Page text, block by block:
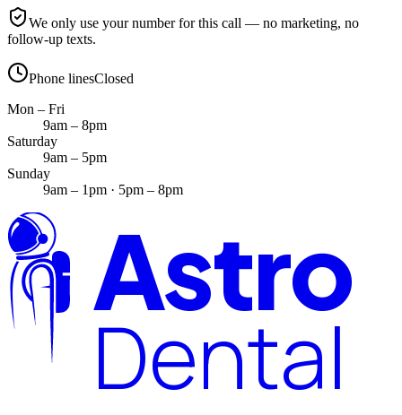
We only use your number for this call — no marketing, no
follow-up texts.
Phone linesClosed
Mon – Fri
9am – 8pm
Saturday
9am – 5pm
Sunday
9am – 1pm · 5pm – 8pm
Astro
Dental